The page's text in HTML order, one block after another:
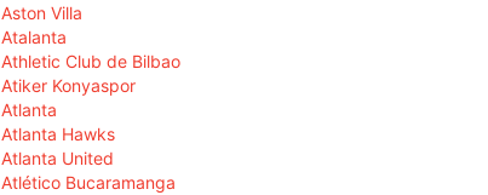
Aston Villa
Atalanta
Athletic Club de Bilbao
Atiker Konyaspor
Atlanta
Atlanta Hawks
Atlanta United
Atlético Bucaramanga